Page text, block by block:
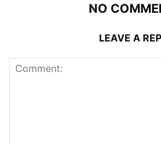
NO
LEAVE A